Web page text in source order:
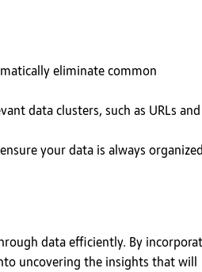
eliminate common
data clusters, such as URLs and
your data is always
data efficiently. By
uncovering the insights that will